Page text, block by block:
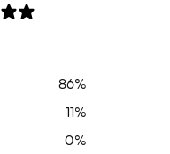
86%
11%
0%